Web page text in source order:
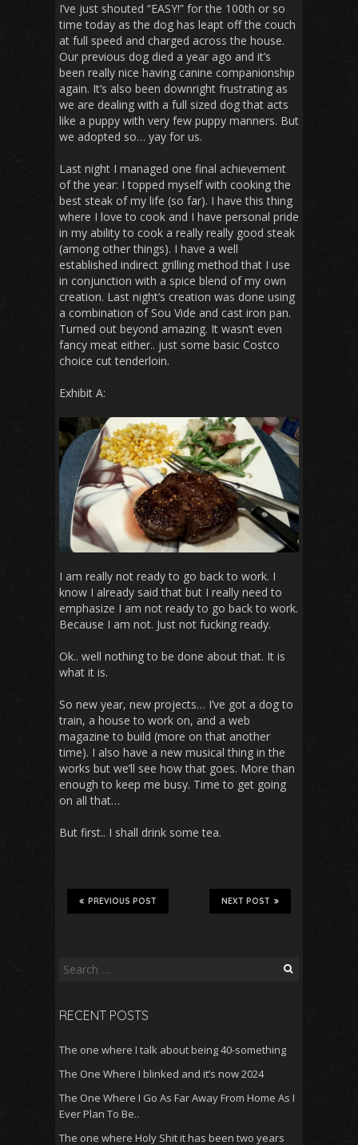
I’ve just shouted “EASY!” for the 100th or so
time today as the dog has leapt off the couch
at full speed and charged across the house.
Our previous dog died a year ago and it’s
been really nice having canine companionship
again. It’s also been downright frustrating as
we are dealing with a full sized dog that acts
like a puppy with very few puppy manners. But
we adopted so… yay for us.
Last night I managed one final achievement
of the year: I topped myself with cooking the
best steak of my life (so far). I have this thing
where I love to cook and I have personal pride
in my ability to cook a really really good steak
(among other things). I have a well
established indirect grilling method that I use
in conjunction with a spice blend of my own
creation. Last night’s creation was done using
a combination of Sou Vide and cast iron pan.
Turned out beyond amazing. It wasn’t even
fancy meat either.. just some basic Costco
choice cut tenderloin.
Exhibit A:
I am really not ready to go back to work. I
know I already said that but I really need to
emphasize I am not ready to go back to work.
Because I am not. Just not fucking ready.
Ok.. well nothing to be done about that. It is
what it is.
So new year, new projects… I’ve got a dog to
train, a house to work on, and a web
magazine to build (more on that another
time). I also have a new musical thing in the
works but we’ll see how that goes. More than
enough to keep me busy. Time to get going
on all that…
But first.. I shall drink some tea.
NEXT POST
PREVIOUS POST
Search
RECENT POSTS
The one where I talk about being 40-something
The One Where I blinked and it’s now 2024
The One Where I Go As Far Away From Home As I
Ever Plan To Be..
The one where Holy Shit it has been two years